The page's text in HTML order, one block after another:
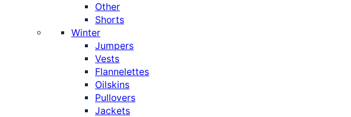
Other
Shorts
Winter
Jumpers
Vests
Flannelettes
Oilskins
Pullovers
Jackets